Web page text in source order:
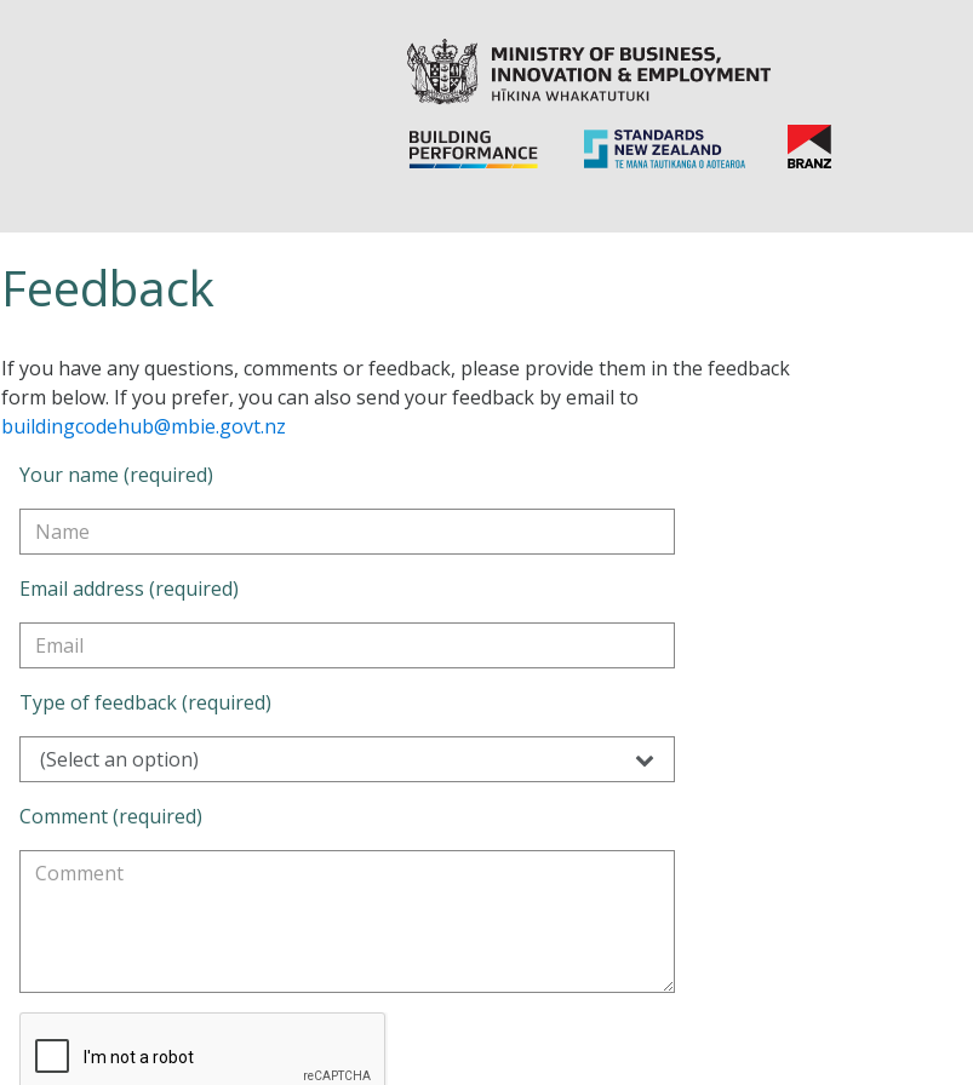
Feedback
If you have any questions, comments or feedback, please provide them in the feedback
form below. If you prefer, you can also send your feedback by email to
buildingcodehub@mbie.govt.nz
Your name (required)
Email address (required)
Type of feedback (required)
(Select an option)
Comment (required)